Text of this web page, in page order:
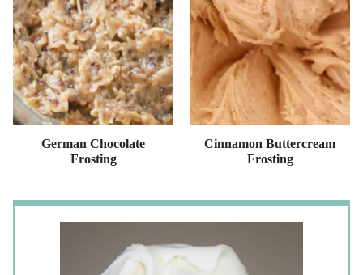
German Chocolate
Frosting
Cinnamon Buttercream
Frosting